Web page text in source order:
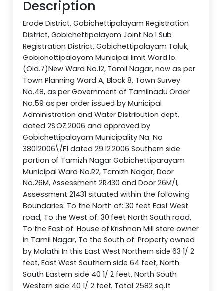
Description
Erode District, Gobichettipalayam Registration
District, Gobichettipalayam Joint No.1 Sub
Registration District, Gobichettipalayam Taluk,
Gobichettipalayam Municipal limit Ward lo.
(Old.7)New Ward No.12, Tamil Nagar, now as per
Town Planning Ward A, Block 8, Town Survey
No.48, as per Government of Tamilnadu Order
No.59 as per order issued by Municipal
Administration and Water Distribution dept,
dated 2S.OZ.2006 and approved by
Gobichettipalayam Municipality Na. No
38012006\/F1 dated 29.12.2006 Southern side
portion of Tamizh Nagar Gobichettiparayam
Municipal Ward No.R2, Tamizh Nagar, Door
No.26M, Assessment 2R430 and Door 26M/1,
Assessment 21431 situated within the following
Boundaries: To the North of: 30 feet East West
road, To the West of: 30 feet North South road,
To the East of: House of Krishnan Mill store owner
in Tamil Nagar, To the South of: Property owned
by Malathi In this East West Northern side 63 1/ 2
feet, East West Southern side 64 feet, North
South Eastern side 40 1/ 2 feet, North South
Western side 40 1/ 2 feet. Total 2582 sq.ft